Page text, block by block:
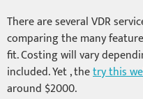
There are several VDR
comparing the many
fit. Costing will vary
included. Yet , thetry this
around $2000.